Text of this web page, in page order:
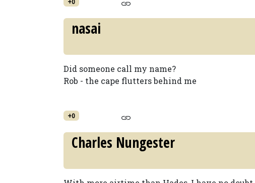
nasai
Did someone call my name?
Rob - the cape flutters behind me
+0
Charles Nungester